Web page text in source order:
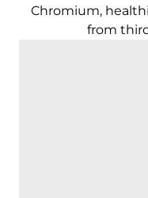
Chromium,
from